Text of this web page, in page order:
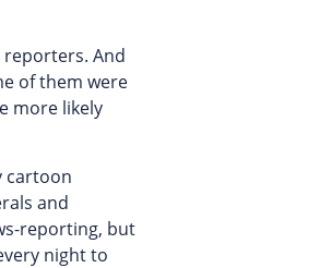
reporters. And
of them were
more likely
cartoon
and
reporting, but
night to